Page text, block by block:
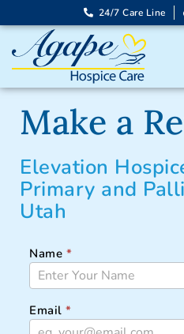
24/7 Care Line
Make a
Elevation
Primary and
Utah
ELEVATION-
UT-
REFERRAL
Name *
Email *